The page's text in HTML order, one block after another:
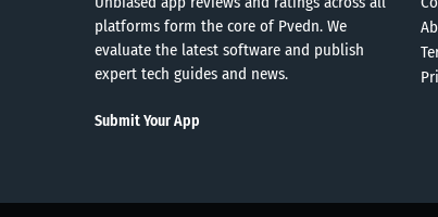
platforms form the core of Pvedn. We
evaluate the latest software and publish
expert tech guides and news.
Submit Your App